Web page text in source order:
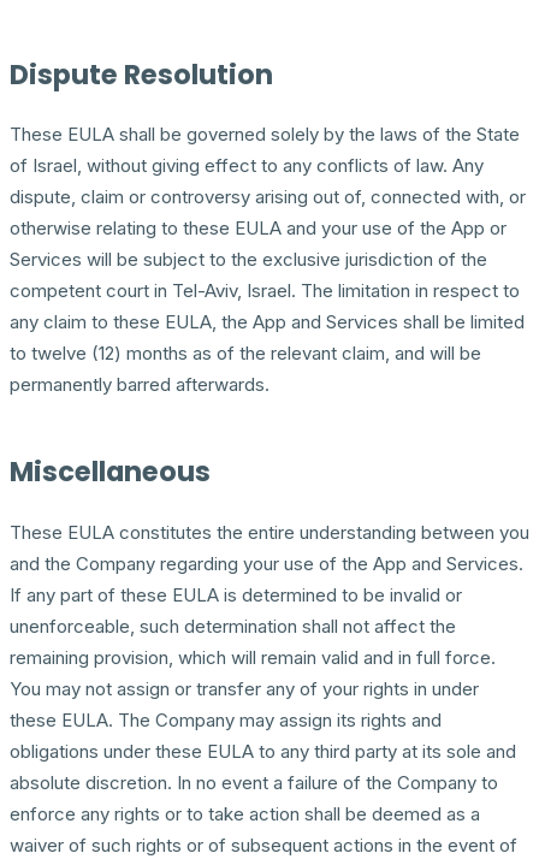
Dispute Resolution
These EULA shall be governed solely by the laws of the State
of Israel, without giving effect to any conflicts of law. Any
dispute, claim or controversy arising out of, connected with, or
otherwise relating to these EULA and your use of the App or
Services will be subject to the exclusive jurisdiction of the
competent court in Tel-Aviv, Israel. The limitation in respect to
any claim to these EULA, the App and Services shall be limited
to twelve (12) months as of the relevant claim, and will be
permanently barred afterwards.
Miscellaneous
These EULA constitutes the entire understanding between you
and the Company regarding your use of the App and Services.
If any part of these EULA is determined to be invalid or
unenforceable, such determination shall not affect the
remaining provision, which will remain valid and in full force.
You may not assign or transfer any of your rights in under
these EULA. The Company may assign its rights and
obligations under these EULA to any third party at its sole and
absolute discretion. In no event a failure of the Company to
enforce any rights or to take action shall be deemed as a
waiver of such rights or of subsequent actions in the event of